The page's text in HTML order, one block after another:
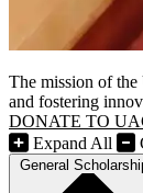
The mission of
and fostering
DONATE TO
Expand All
General